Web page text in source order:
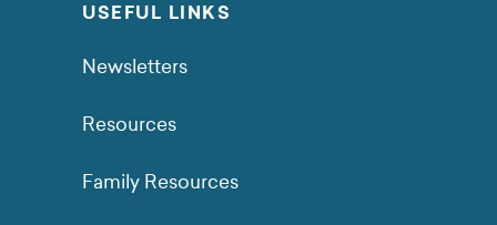
USEFUL LINKS
Newsletters
Resources
Family Resources